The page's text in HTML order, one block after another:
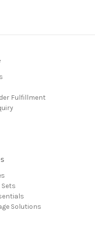
Fulfillment
Solutions